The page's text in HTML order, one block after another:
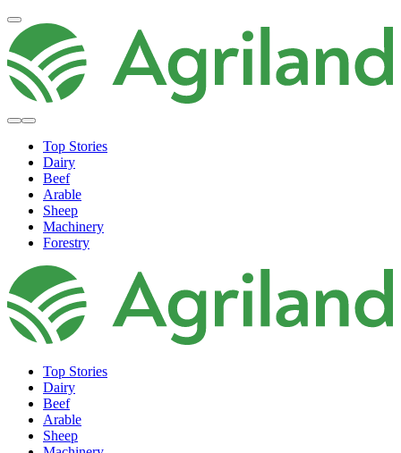
Top Stories
Dairy
Beef
Arable
Sheep
Machinery
Forestry
Top Stories
Dairy
Beef
Arable
Sheep